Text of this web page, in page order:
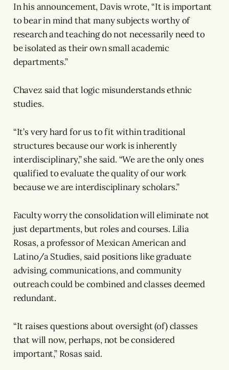
In his announcement, Davis wrote, “It is important
to bear in mind that many subjects worthy of
research and teaching do not necessarily need to
be isolated as their own small academic
departments.”
Chavez said that logic misunderstands ethnic
studies.
“It’s very hard for us to fit within traditional
structures because our work is inherently
interdisciplinary,” she said. “We are the only ones
qualified to evaluate the quality of our work
because we are interdisciplinary scholars.”
Faculty worry the consolidation will eliminate not
just departments, but roles and courses. Lilia
Rosas, a professor of Mexican American and
Latino/a Studies, said positions like graduate
advising, communications, and community
outreach could be combined and classes deemed
redundant.
“It raises questions about oversight (of) classes
that will now, perhaps, not be considered
important,” Rosas said.